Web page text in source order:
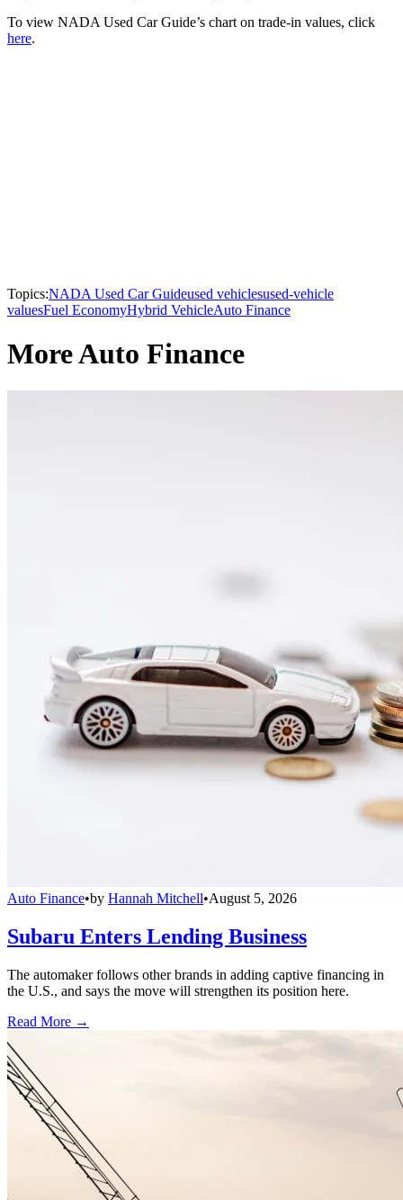
To view NADA Used Car Guide’s chart on trade-in values, click
here.
Topics:NADA Used Car Guideused vehiclesused-vehicle
valuesFuel EconomyHybrid VehicleAuto Finance
More Auto Finance
Auto Finance•by Hannah Mitchell•August 5, 2026
Subaru Enters Lending Business
The automaker follows other brands in adding captive financing in
the U.S., and says the move will strengthen its position here.
Read More →